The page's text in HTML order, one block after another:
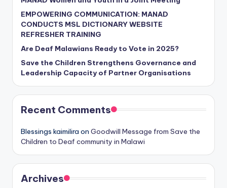
EMPOWERING COMMUNICATION: MANAD
CONDUCTS MSL DICTIONARY WEBSITE
REFRESHER TRAINING
Are Deaf Malawians Ready to Vote in 2025?
Save the Children Strengthens Governance and
Leadership Capacity of Partner Organisations
Recent Comments
Blessings kaimilira on Goodwill Message from Save the
Children to Deaf community in Malawi
Archives